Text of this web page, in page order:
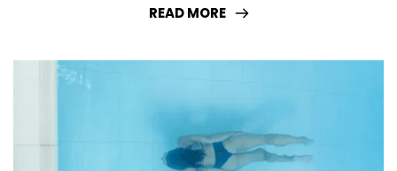
READ MORE